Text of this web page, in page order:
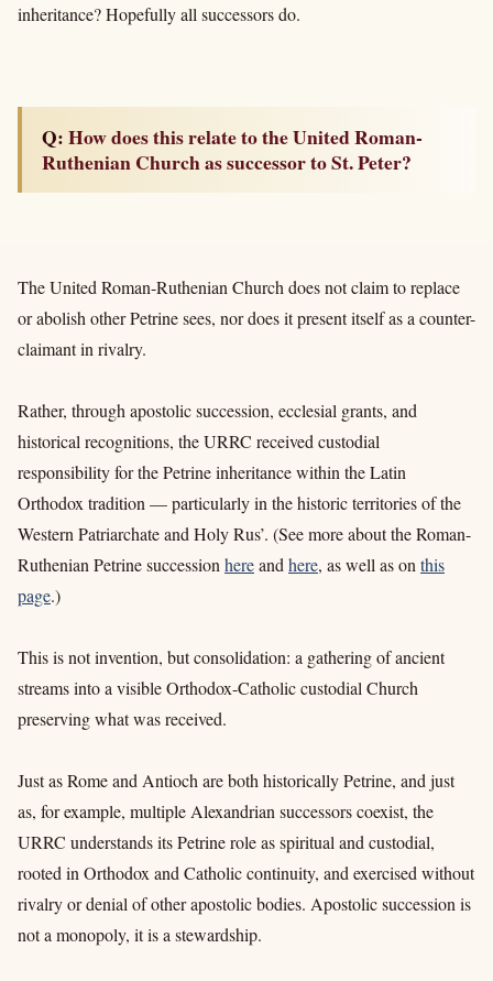
inheritance? Hopefully all successors do.
Q: How does this relate to the United Roman-
Ruthenian Church as successor to St. Peter?
The United Roman-Ruthenian Church does not claim to replace
or abolish other Petrine sees, nor does it present itself as a counter-
claimant in rivalry.
Rather, through apostolic succession, ecclesial grants, and
historical recognitions, the URRC received custodial
responsibility for the Petrine inheritance within the Latin
Orthodox tradition — particularly in the historic territories of the
Western Patriarchate and Holy Rus’. (See more about the Roman-
Ruthenian Petrine succession hereand here, as well as on this
page.)
This is not invention, but consolidation: a gathering of ancient
streams into a visible Orthodox-Catholic custodial Church
preserving what was received.
Just as Rome and Antioch are both historically Petrine, and just
as, for example, multiple Alexandrian successors coexist, the
URRC understands its Petrine role as spiritual and custodial,
rooted in Orthodox and Catholic continuity, and exercised without
rivalry or denial of other apostolic bodies. Apostolic succession is
not a monopoly, it is a stewardship.